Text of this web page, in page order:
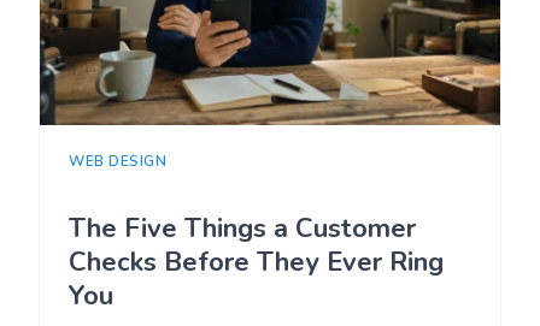
WEB DESIGN
The Five Things a Customer
Checks Before They Ever Ring
You